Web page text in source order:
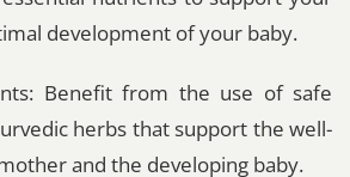
development of your baby.
Benefit from the use of safe
herbs that support the well-
and the developing baby.